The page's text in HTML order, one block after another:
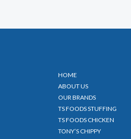
HOME
ABOUT US
OUR BRANDS
TS FOODS STUFFING
TS FOODS CHICKEN
TONY’S CHIPPY